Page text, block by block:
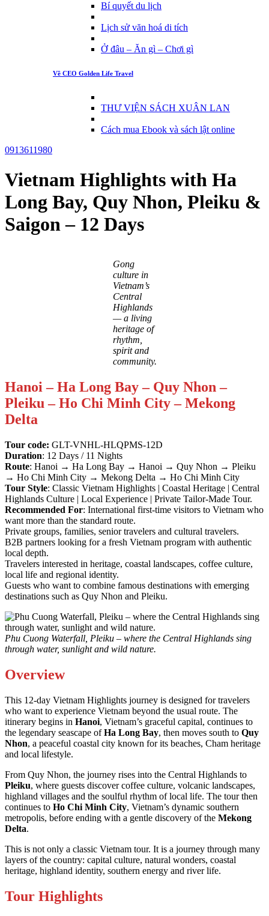
Bí quyết du lịch
Lịch sử văn hoá di tích
Ở đâu – Ăn gì – Chơi gì
Về CEO Golden Life Travel
THƯ VIỆN SÁCH XUÂN LAN
Cách mua Ebook và sách lật online
0913611980
Vietnam Highlights with Ha
Long Bay, Quy Nhon, Pleiku &
Saigon – 12 Days
Gong
culture in
Vietnam’s
Central
Highlands
— a living
heritage of
rhythm,
spirit and
community.
Hanoi – Ha Long Bay – Quy Nhon –
Pleiku – Ho Chi Minh City – Mekong
Delta
Tour code: GLT-VNHL-HLQPMS-12D
Duration: 12 Days / 11 Nights
Route: Hanoi → Ha Long Bay → Hanoi → Quy Nhon → Pleiku
→ Ho Chi Minh City → Mekong Delta → Ho Chi Minh City
Tour Style: Classic Vietnam Highlights | Coastal Heritage | Central
Highlands Culture | Local Experience | Private Tailor-Made Tour.
Recommended For: International first-time visitors to Vietnam who
want more than the standard route.
Private groups, families, senior travelers and cultural travelers.
B2B partners looking for a fresh Vietnam program with authentic
local depth.
Travelers interested in heritage, coastal landscapes, coffee culture,
local life and regional identity.
Guests who want to combine famous destinations with emerging
destinations such as Quy Nhon and Pleiku.
Phu Cuong Waterfall, Pleiku – where the Central Highlands sing
through water, sunlight and wild nature.
Overview
This 12-day Vietnam Highlights journey is designed for travelers
who want to experience Vietnam beyond the usual route. The
itinerary begins in Hanoi, Vietnam’s graceful capital, continues to
the legendary seascape ofHa Long Bay, then moves south to Quy
Nhon, a peaceful coastal city known for its beaches, Cham heritage
and local lifestyle.
From Quy Nhon, the journey rises into the Central Highlands to
Pleiku, where guests discover coffee culture, volcanic landscapes,
highland villages and the soulful rhythm of local life. The tour then
continues to Ho Chi Minh City, Vietnam’s dynamic southern
metropolis, before ending with a gentle discovery of the Mekong
Delta.
This is not only a classic Vietnam tour. It is a journey through many
layers of the country: capital culture, natural wonders, coastal
heritage, highland identity, southern energy and river life.
Tour Highlights